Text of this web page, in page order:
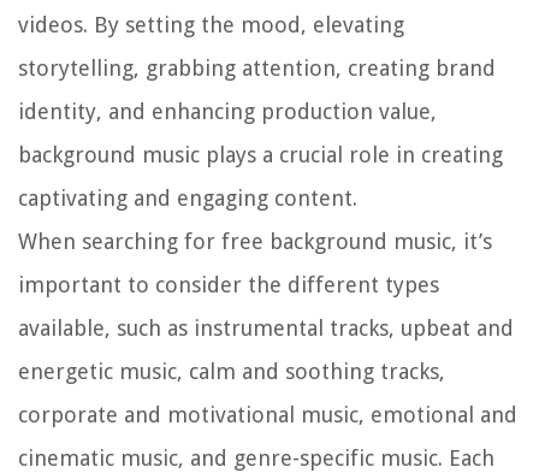
videos. By setting the mood, elevating
storytelling, grabbing attention, creating brand
identity, and enhancing production value,
background music plays a crucial role in creating
captivating and engaging content.
When searching for free background music, it’s
important to consider the different types
available, such as instrumental tracks, upbeat and
energetic music, calm and soothing tracks,
corporate and motivational music, emotional and
cinematic music, and genre-specific music. Each